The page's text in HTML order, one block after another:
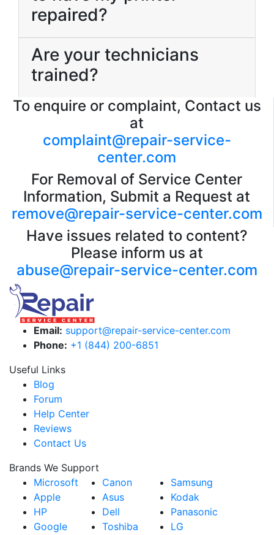
repaired?
Are your technicians
trained?
To enquire or complaint, Contact us
at
complaint@repair-service-
center.com
For Removal of Service Center
Information, Submit a Request at
remove@repair-service-center.com
Have issues related to content?
Please inform us at
abuse@repair-service-center.com
Email: support@repair-service-center.com
Phone: +1 (844) 200-6851
Useful Links
Blog
Forum
Help Center
Reviews
Contact Us
Brands We Support
Microsoft
Apple
HP
Google
Canon
Asus
Dell
Toshiba
Samsung
Kodak
Panasonic
LG